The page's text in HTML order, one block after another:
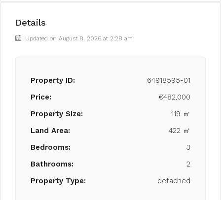
Details
Updated on August 8, 2026 at 2:28 am
Property ID:
64918595-01
Price:
€482,000
Property Size:
119 ㎡
Land Area:
422 ㎡
Bedrooms:
3
Bathrooms:
2
Property Type:
detached